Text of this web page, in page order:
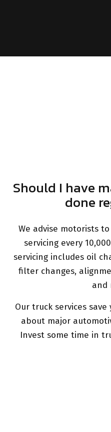
Should I have
done
We advise motorists
servicing every
servicing includes oil
filter changes,
and
Our truck services
about major
Invest some time in